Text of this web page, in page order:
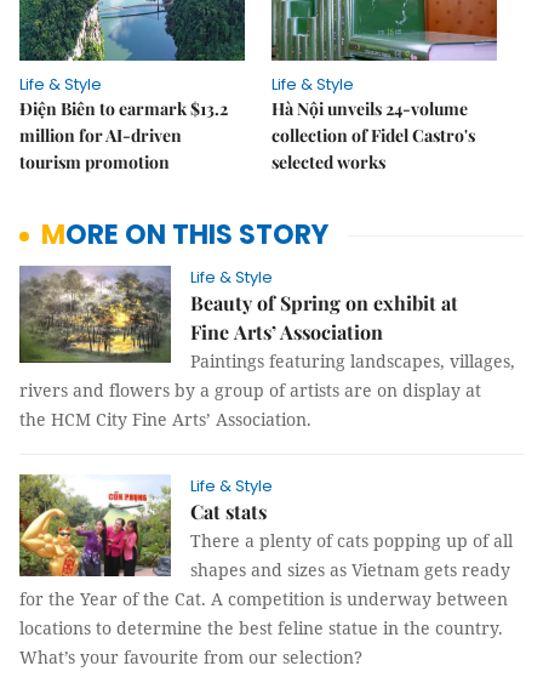
Life & Style
Điện Biên to earmark $13.2
million for AI-driven
tourism promotion
Life & Style
Hà Nội unveils 24-volume
collection of Fidel Castro's
selected works
MORE ON THIS STORY
Life & Style
Beauty of Spring on exhibit at
Fine Arts’ Association
Paintings featuring landscapes, villages,
rivers and flowers by a group of artists are on display at
the HCM City Fine Arts’ Association.
Life & Style
Cat stats
There a plenty of cats popping up of all
shapes and sizes as Vietnam gets ready
for the Year of the Cat. A competition is underway between
locations to determine the best feline statue in the country.
What’s your favourite from our selection?